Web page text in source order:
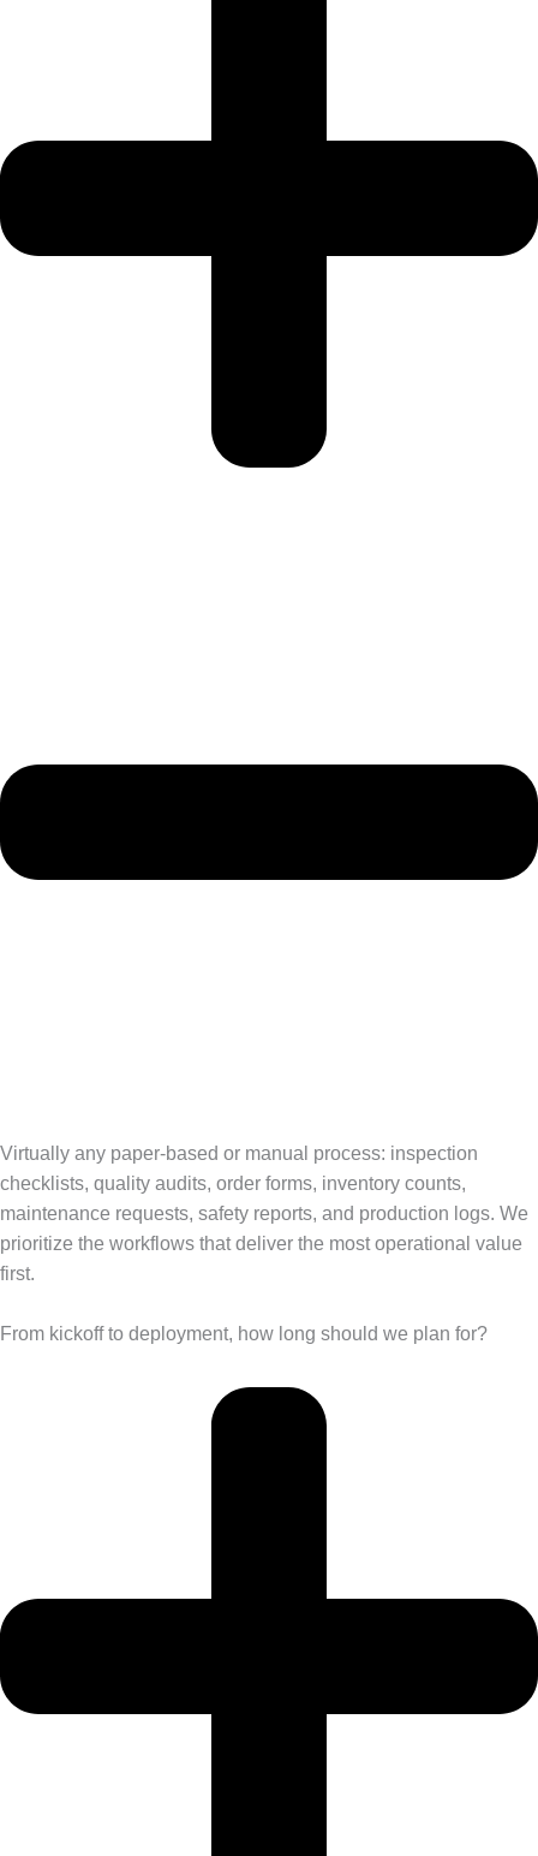
Virtually any paper-based or manual process: inspection
checklists, quality audits, order forms, inventory counts,
maintenance requests, safety reports, and production logs. We
prioritize the workflows that deliver the most operational value
first.
From kickoff to deployment, how long should we plan for?